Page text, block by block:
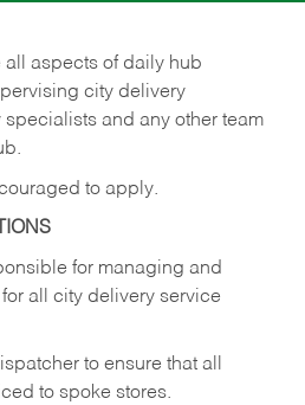
all aspects of daily hub
city delivery
and any other team
to apply.
for managing and
for all city delivery service
to ensure that all
to spoke stores.